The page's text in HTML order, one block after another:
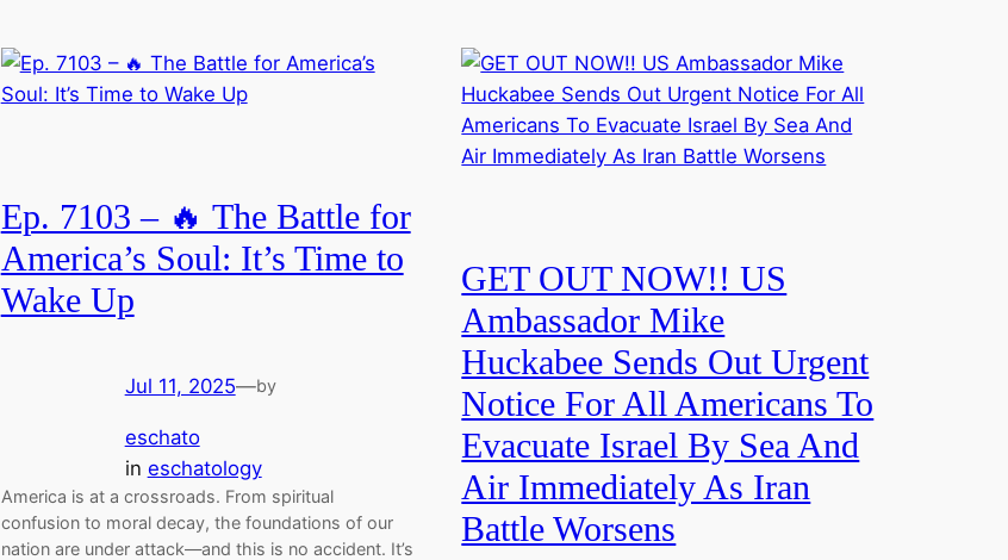
Ep. 7103 – 🔥 The Battle for
America’s Soul: It’s Time to
Wake Up
Jul 11, 2025—by
eschato
in eschatology
America is at a crossroads. From spiritual
confusion to moral decay, the foundations of our
nation are under attack—and this is no accident. It’s
GET OUT NOW!! US
Ambassador Mike
Huckabee Sends Out Urgent
Notice For All Americans To
Evacuate Israel By Sea And
Air Immediately As Iran
Battle Worsens